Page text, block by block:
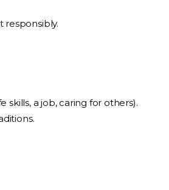
responsibly.
skills, a job, caring for others).